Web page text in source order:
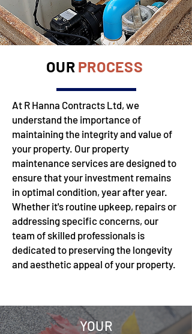
OUR PROCESS
At R Hanna Contracts Ltd, we
understand the importance of
maintaining the integrity and value of
your property. Our property
maintenance services are designed to
ensure that your investment remains
in optimal condition, year after year.
Whether it's routine upkeep, repairs or
addressing specific concerns, our
team of skilled professionals is
dedicated to preserving the longevity
and aesthetic appeal of your property.
YOUR